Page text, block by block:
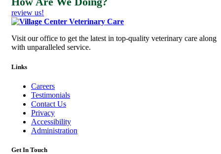
review us!
Visit our office to get the latest in top-quality veterinary care along
with unparalleled service.
Links
Careers
Testimonials
Contact Us
Privacy
Accessibility
Administration
Get In Touch